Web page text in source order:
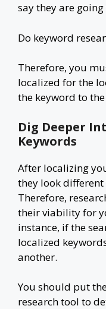
say they are
Do keyword
Therefore, you
localized for the
the keyword to
Dig Deeper
Keywords
After localizing
they look
Therefore,
their viability for
instance, if the
localized
another.
You should put
research tool to